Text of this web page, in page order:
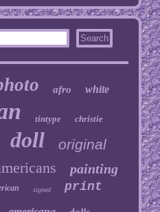
afro white
tintype christie
doll original
painting
signed print